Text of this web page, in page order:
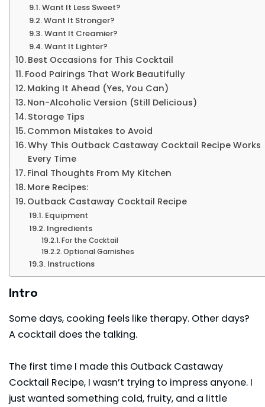
Want It Less Sweet?
Want It Stronger?
Want It Creamier?
Want It Lighter?
Best Occasions for This Cocktail
Food Pairings That Work Beautifully
Making It Ahead (Yes, You Can)
Non-Alcoholic Version (Still Delicious)
Storage Tips
Common Mistakes to Avoid
Why This Outback Castaway Cocktail Recipe Works
Every Time
Final Thoughts From My Kitchen
More Recipes:
Outback Castaway Cocktail Recipe
Equipment
Ingredients
For the Cocktail
Optional Garnishes
Instructions
Intro
Some days, cooking feels like therapy. Other days?
A cocktail does the talking.
The first time I made this Outback Castaway
Cocktail Recipe, I wasn’t trying to impress anyone. I
just wanted something cold, fruity, and a little